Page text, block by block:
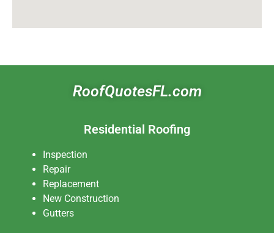
RoofQuotesFL.com
Residential Roofing
Inspection
Repair
Replacement
New Construction
Gutters